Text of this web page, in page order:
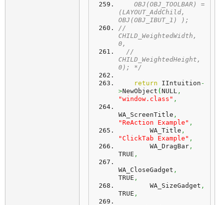
OBJ(OBJ_TOOLBAR) =
(LAYOUT_AddChild,
OBJ(OBJ_IBUT_1) );
//
CHILD_WeightedWidth,
0,
//
CHILD_WeightedHeight,
0); */
return IIntuition -
>NewObject ( NULL ,
"window.class" ,
WA_ScreenTitle ,
"ReAction Example" ,
        WA_Title
,
"ClickTab Example" ,
        WA_DragBar
,
TRUE ,
WA_CloseGadget ,
TRUE ,
        WA_SizeGadget
,
TRUE ,